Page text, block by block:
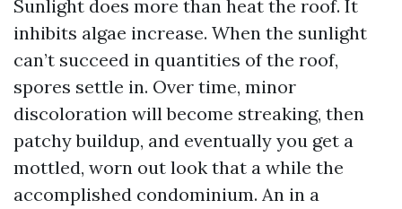
Sunlight does more than heat the roof. It
inhibits algae increase. When the sunlight
can’t succeed in quantities of the roof,
spores settle in. Over time, minor
discoloration will become streaking, then
patchy buildup, and eventually you get a
mottled, worn out look that a while the
accomplished condominium. An in a